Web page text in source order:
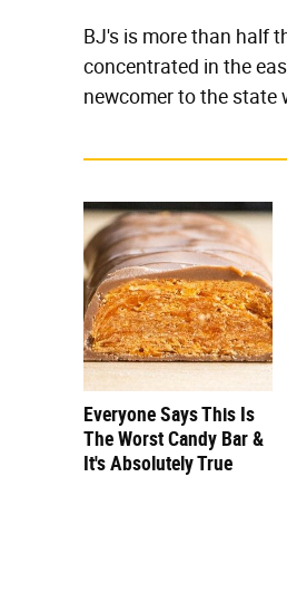
BJ's is more than half
concentrated in the
newcomer to the state
Everyone Says This Is
The Worst Candy Bar &
It's Absolutely True